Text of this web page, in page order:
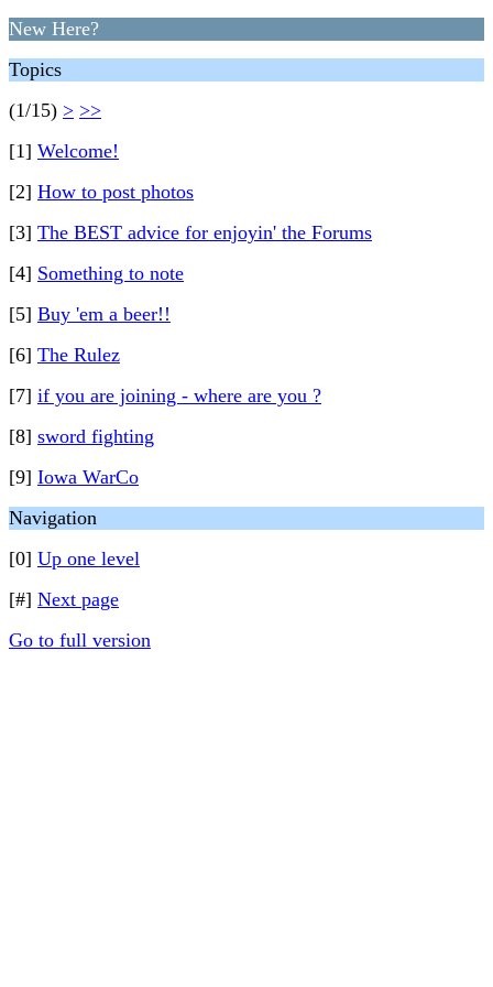
New Here?
Topics
(1/15) > >>
[1] Welcome!
[2] How to post photos
[3] The BEST advice for enjoyin' the Forums
[4] Something to note
[5] Buy 'em a beer!!
[6] The Rulez
[7] if you are joining - where are you ?
[8] sword fighting
[9] Iowa WarCo
Navigation
[0] Up one level
[#] Next page
Go to full version